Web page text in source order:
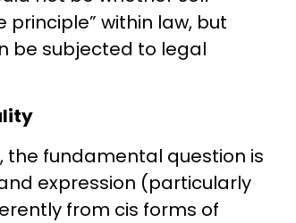
within law, but
be subjected to legal
the fundamental question is
expression (particularly
from cis forms of